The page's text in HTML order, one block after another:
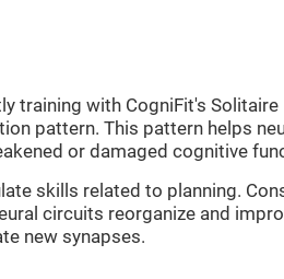
training with CogniFit's Solitaire
pattern. This pattern helps
or damaged cognitive
skills related to planning.
circuits reorganize and
new synapses.